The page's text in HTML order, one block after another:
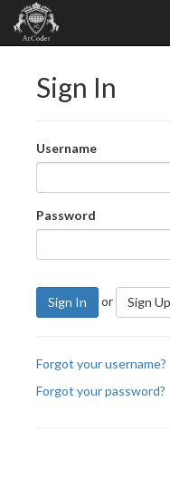
Sign In
Username
Password
Sign In or Sign Up
Forgot your username?
Forgot your password?